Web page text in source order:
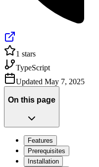
1 stars
TypeScript
Updated May 7, 2025
On this page
Features
Prerequisites
Installation